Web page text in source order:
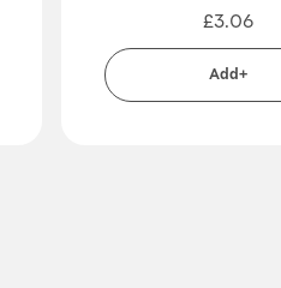
£3.06
Add+